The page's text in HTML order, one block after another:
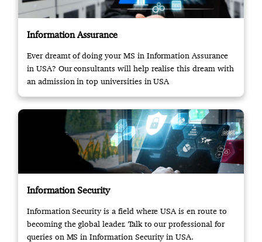
Information Assurance
Ever dreamt of doing your MS in Information Assurance
in USA? Our consultants will help realise this dream with
an admission in top universities in USA
Information Security
Information Security is a field where USA is en route to
becoming the global leader. Talk to our professional for
queries on MS in Information Security in USA.